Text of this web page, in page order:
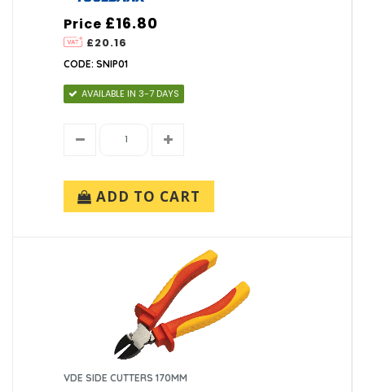
Price
£20.16
£16.80
CODE: SNIP01
AVAILABLE IN 3-7 DAYS
ADD TO CART
VDE SIDE CUTTERS 170MM